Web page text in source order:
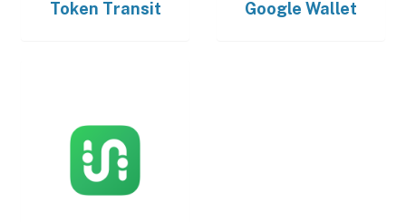
Token Transit
Google Wallet